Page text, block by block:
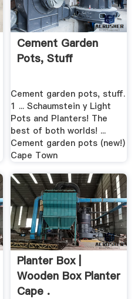
Cement Garden
Pots, Stuff
Cement garden pots, stuff.
1 ... Schaumstein y Light
Pots and Planters! The
best of both worlds! ...
Cement garden pots (new!)
Cape Town
Planter Box |
Wooden Box Planter
Cape .